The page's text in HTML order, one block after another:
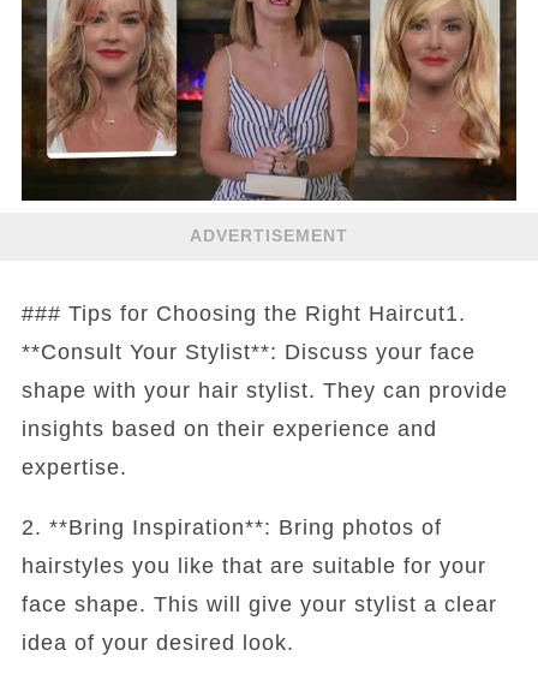
ADVERTISEMENT
### Tips for Choosing the Right Haircut1.
**Consult Your Stylist**: Discuss your face
shape with your hair stylist. They can provide
insights based on their experience and
expertise.
2. **Bring Inspiration**: Bring photos of
hairstyles you like that are suitable for your
face shape. This will give your stylist a clear
idea of your desired look.